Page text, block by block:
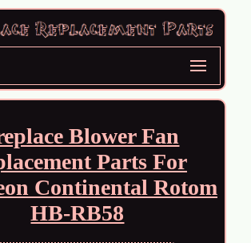
Blower Fan
Parts For
Continental Rotom
HB-RB58